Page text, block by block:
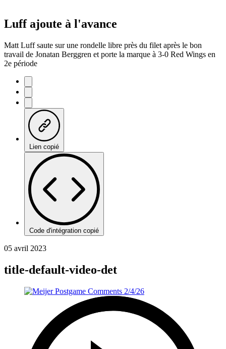
Luff ajoute à l'avance
Matt Luff saute sur une rondelle libre près du filet après le bon
travail de Jonatan Berggren et porte la marque à 3-0 Red Wings en
2e période
Lien copié
Code d'intégration copié
05 avril 2023
title-default-video-det